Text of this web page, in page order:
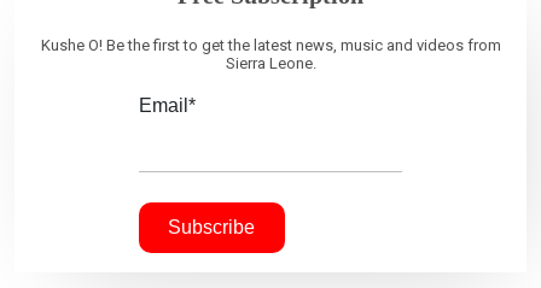
Kushe O! Be the first to get the latest news, music and videos from
Sierra Leone.
Email*